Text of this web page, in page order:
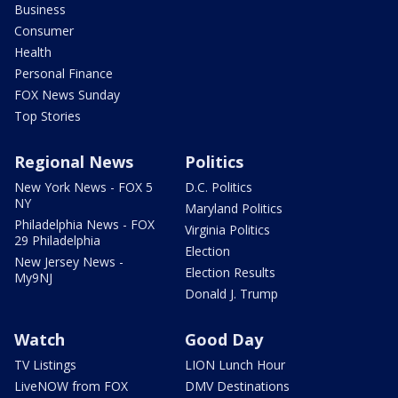
Business
Consumer
Health
Personal Finance
FOX News Sunday
Top Stories
Regional News
New York News - FOX 5
NY
Philadelphia News - FOX
29 Philadelphia
New Jersey News -
My9NJ
Politics
D.C. Politics
Maryland Politics
Virginia Politics
Election
Election Results
Donald J. Trump
Watch
TV Listings
LiveNOW from FOX
Good Day
LION Lunch Hour
DMV Destinations